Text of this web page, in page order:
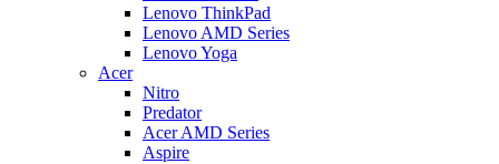
Lenovo ThinkPad
Lenovo AMD Series
Lenovo Yoga
Acer
Nitro
Predator
Acer AMD Series
Aspire